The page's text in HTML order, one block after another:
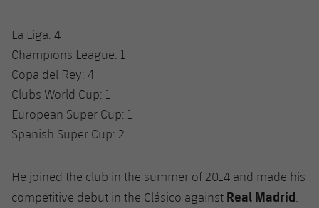
La Liga: 4
Champions League: 1
Copa del Rey: 4
Clubs World Cup: 1
European Super Cup: 1
Spanish Super Cup: 2
He joined the club in the summer of 2014 and made his
competitive debut in the Clásico against Real Madrid